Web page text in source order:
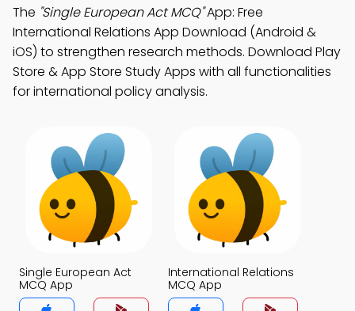
The "Single European Act MCQ"App: Free
International Relations App Download (Android &
iOS) to strengthen research methods. Download Play
Store & App Store Study Apps with all functionalities
for international policy analysis.
Single European Act
MCQ App
International Relations
MCQ App